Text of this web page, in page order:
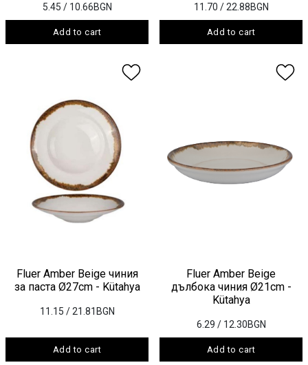
5.45 / 10.66BGN
Add to cart
11.70 / 22.88BGN
Add to cart
Fluer Amber Beige чиния
за паста Ø27cm - Kütahya
11.15 / 21.81BGN
Add to cart
Fluer Amber Beige
дълбока чиния Ø21cm -
Kütahya
6.29 / 12.30BGN
Add to cart